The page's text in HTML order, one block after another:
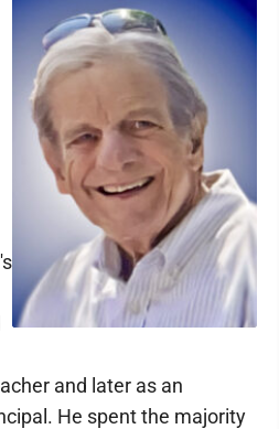
and later as an
He spent the majority